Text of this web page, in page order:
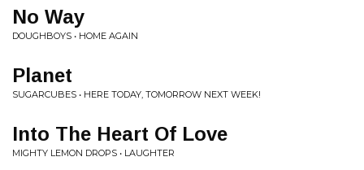
No Way
DOUGHBOYS • HOME AGAIN
Planet
SUGARCUBES • HERE TODAY, TOMORROW NEXT WEEK!
Into The Heart Of Love
MIGHTY LEMON DROPS • LAUGHTER